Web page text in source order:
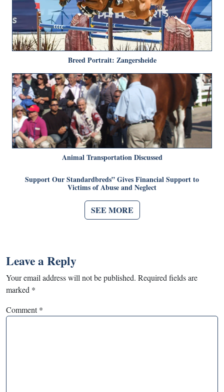
Breed Portrait: Zangersheide
Animal Transportation Discussed
Support Our Standardbreds” Gives Financial Support to
Victims of Abuse and Neglect
SEE MORE
Leave a Reply
Your email address will not be published. Required fields are
marked *
Comment*